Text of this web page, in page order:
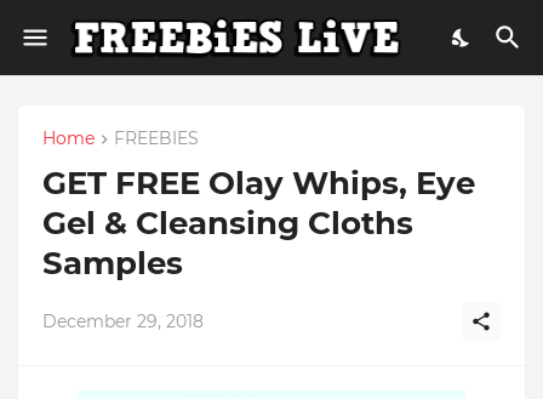
Home FREEBIES
GET FREE Olay Whips, Eye
Gel & Cleansing Cloths
Samples
December 29, 2018